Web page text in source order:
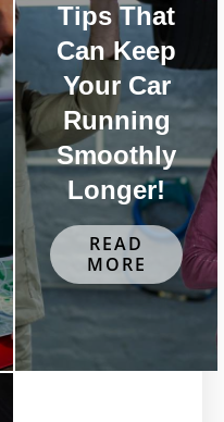
Tips That
Can Keep
Your Car
Running
Smoothly
Longer!
READ
MORE